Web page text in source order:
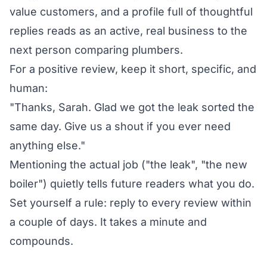
value customers, and a profile full of thoughtful
replies reads as an active, real business to the
next person comparing plumbers.
For a positive review, keep it short, specific, and
human:
"Thanks, Sarah. Glad we got the leak sorted the
same day. Give us a shout if you ever need
anything else."
Mentioning the actual job ("the leak", "the new
boiler") quietly tells future readers what you do.
Set yourself a rule: reply to every review within
a couple of days. It takes a minute and
compounds.